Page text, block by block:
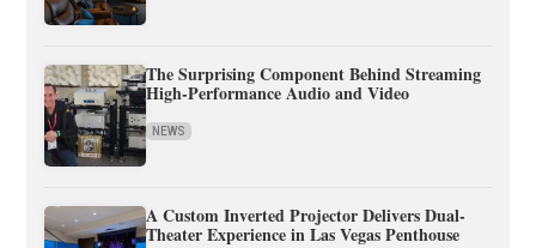
The Surprising Component Behind Streaming
High-Performance Audio and Video
NEWS
A Custom Inverted Projector Delivers Dual-
Theater Experience in Las Vegas Penthouse